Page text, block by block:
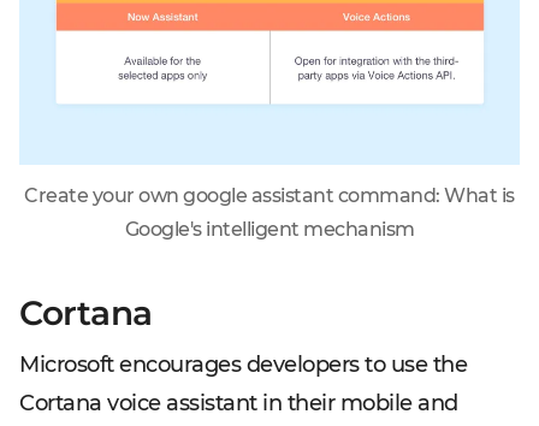
Create your own google assistant command: What is
Google's intelligent mechanism
Cortana
Microsoft encourages developers to use the
Cortana voice assistant in their mobile and